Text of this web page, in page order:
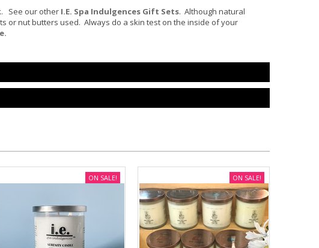
See our other I.E. Spa Indulgences Gift Sets. Although natural
or nut butters used. Always do a skin test on the inside of your
ON SALE! ON SALE!